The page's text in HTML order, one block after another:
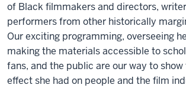
of Black filmmakers and directors,
performers from other historically
Our exciting programming, overseeing
making the materials accessible to
fans, and the public are our way to
effect she had on people and the film